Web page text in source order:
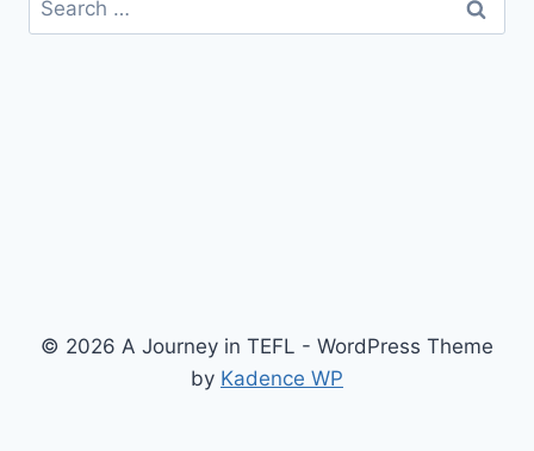
for:
© 2026 A Journey in TEFL - WordPress Theme
by Kadence WP